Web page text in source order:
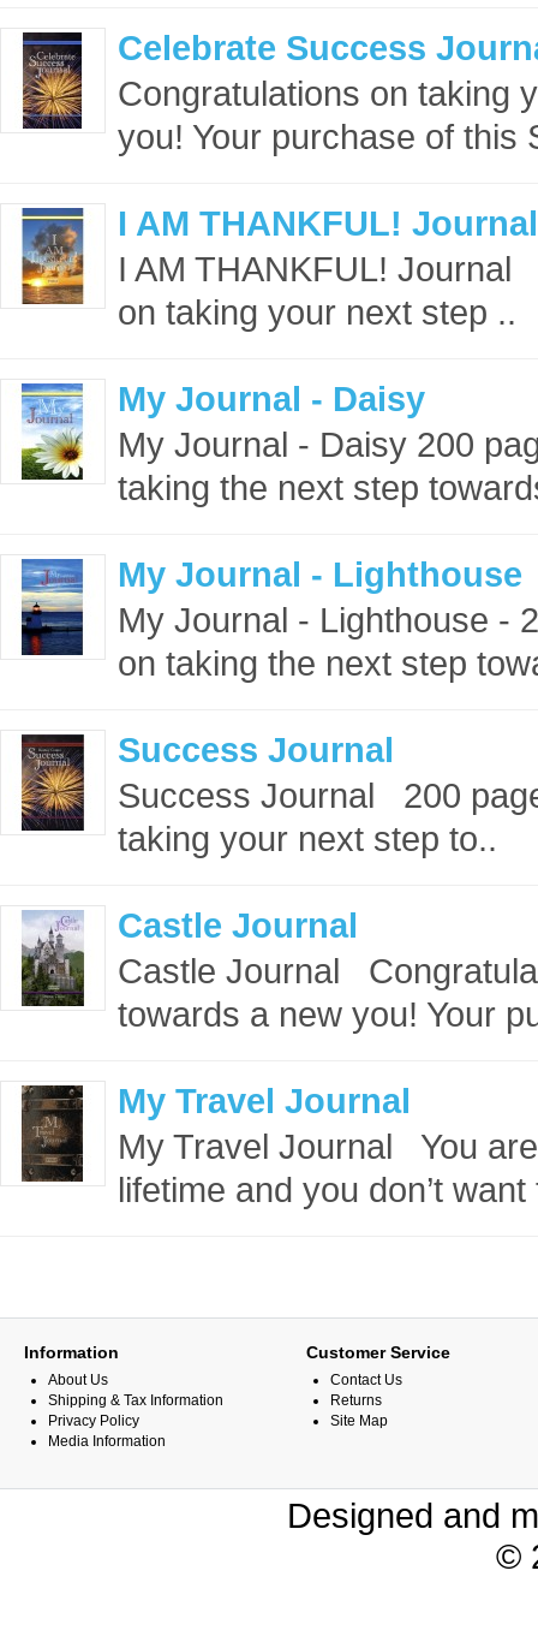
Celebrate Success
Congratulations on taking
you! Your purchase of this
I AM THANKFUL! Journal
I AM THANKFUL!
on taking your next step ..
My Journal - Daisy
My Journal - Daisy 200
taking the next step
My Journal - Lighthouse
My Journal - Lighthouse -
on taking the next step
Success Journal
Success Journal 200
taking your next step to..
Castle Journal
Castle Journal
towards a new you! Your
My Travel Journal
My Travel Journal You
lifetime and you don’t
Information
About Us
Shipping & Tax Information
Privacy Policy
Media Information
Customer Service
Contact Us
Returns
Site Map
Designed and
©